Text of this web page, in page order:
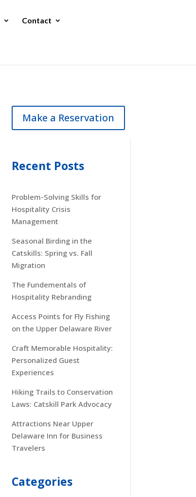
Contact
Make a Reservation
Recent Posts
Problem-Solving Skills for
Hospitality Crisis
Management
Seasonal Birding in the
Catskills: Spring vs. Fall
Migration
The Fundementals of
Hospitality Rebranding
Access Points for Fly Fishing
on the Upper Delaware River
Craft Memorable Hospitality:
Personalized Guest
Experiences
Hiking Trails to Conservation
Laws: Catskill Park Advocacy
Attractions Near Upper
Delaware Inn for Business
Travelers
Categories